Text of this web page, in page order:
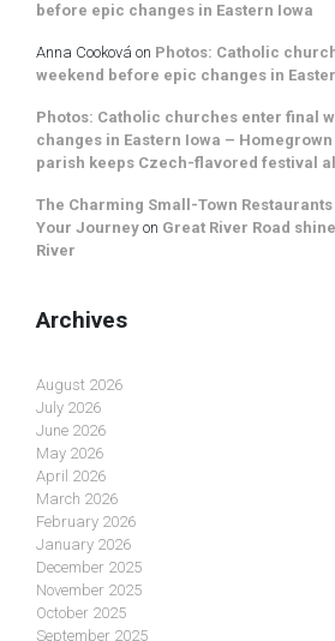
before epic changes in Eastern Iowa
Anna Cooková on Photos: Catholic
weekend before epic changes in
Photos: Catholic churches enter final
changes in Eastern Iowa – Homegrown
parish keeps Czech-flavored festival
The Charming Small-Town Restaurants
Your Journey on Great River Road
River
Archives
August 2026
July 2026
June 2026
May 2026
April 2026
March 2026
February 2026
January 2026
December 2025
November 2025
October 2025
September 2025